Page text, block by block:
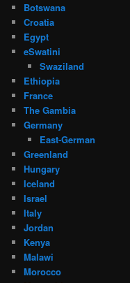
Botswana
Croatia
Egypt
eSwatini
Swaziland
Ethiopia
France
The Gambia
Germany
East-German
Greenland
Hungary
Iceland
Israel
Italy
Jordan
Kenya
Malawi
Morocco